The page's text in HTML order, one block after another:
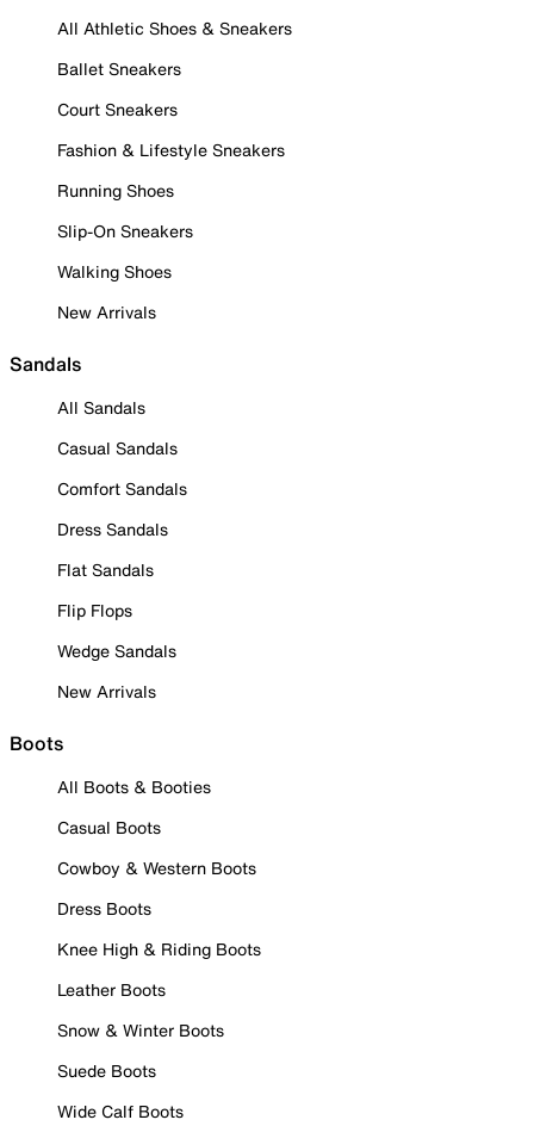
All Athletic Shoes & Sneakers
Ballet Sneakers
Court Sneakers
Fashion & Lifestyle Sneakers
Running Shoes
Slip-On Sneakers
Walking Shoes
New Arrivals
Sandals
All Sandals
Casual Sandals
Comfort Sandals
Dress Sandals
Flat Sandals
Flip Flops
Wedge Sandals
New Arrivals
Boots
All Boots & Booties
Casual Boots
Cowboy & Western Boots
Dress Boots
Knee High & Riding Boots
Leather Boots
Snow & Winter Boots
Suede Boots
Wide Calf Boots